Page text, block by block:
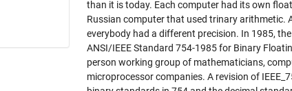
than it is today. Each computer had its own
Russian computer that used trinary arithmetic.
everybody had a different precision. In 1985,
ANSI/IEEE Standard 754-1985 for Binary
person working group of mathematicians,
microprocessor companies. A revision of